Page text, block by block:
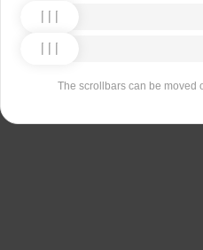
The scrollbars can be moved